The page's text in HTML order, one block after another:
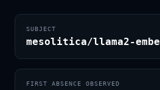
SUBJECT
mesolitica/llama2-
FIRST ABSENCE OBSERVED